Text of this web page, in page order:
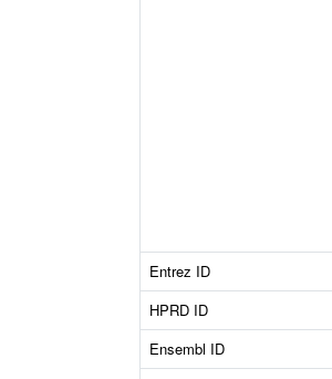
Entrez ID
HPRD ID
Ensembl ID